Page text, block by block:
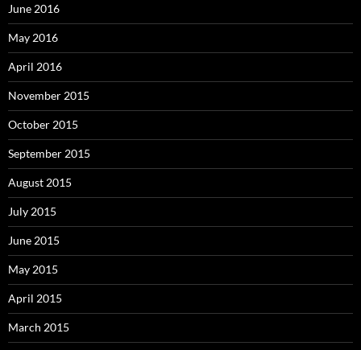
June 2016
May 2016
April 2016
November 2015
October 2015
September 2015
August 2015
July 2015
June 2015
May 2015
April 2015
March 2015